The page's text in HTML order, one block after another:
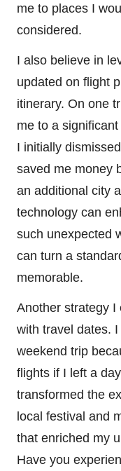
me to places I
considered.
I also believe in
updated on flight
itinerary. On one
me to a
I initially
saved me money
an additional city
technology can
such unexpected
can turn a
memorable.
Another strategy I
with travel dates.
weekend trip
flights if I left a
transformed the
local festival and
that enriched my
Have you